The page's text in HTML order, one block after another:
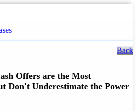
Back
Offers are the Most
Don't Underestimate the Power